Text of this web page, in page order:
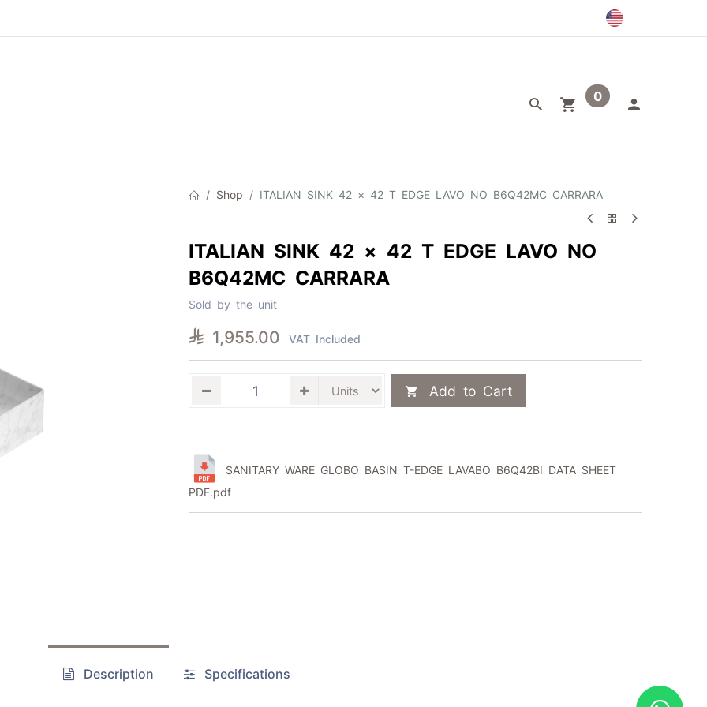
0
Shop ITALIAN SINK 42 × 42 T EDGE LAVO NO B6Q42MC CARRARA
ITALIAN SINK 42 × 42 T EDGE LAVO NO
B6Q42MC CARRARA
Sold by the unit
 1,955.00 VAT Included
Add to Cart
SANITARY WARE GLOBO BASIN T-EDGE LAVABO B6Q42BI DATA SHEET
PDF.pdf
Description Specifications